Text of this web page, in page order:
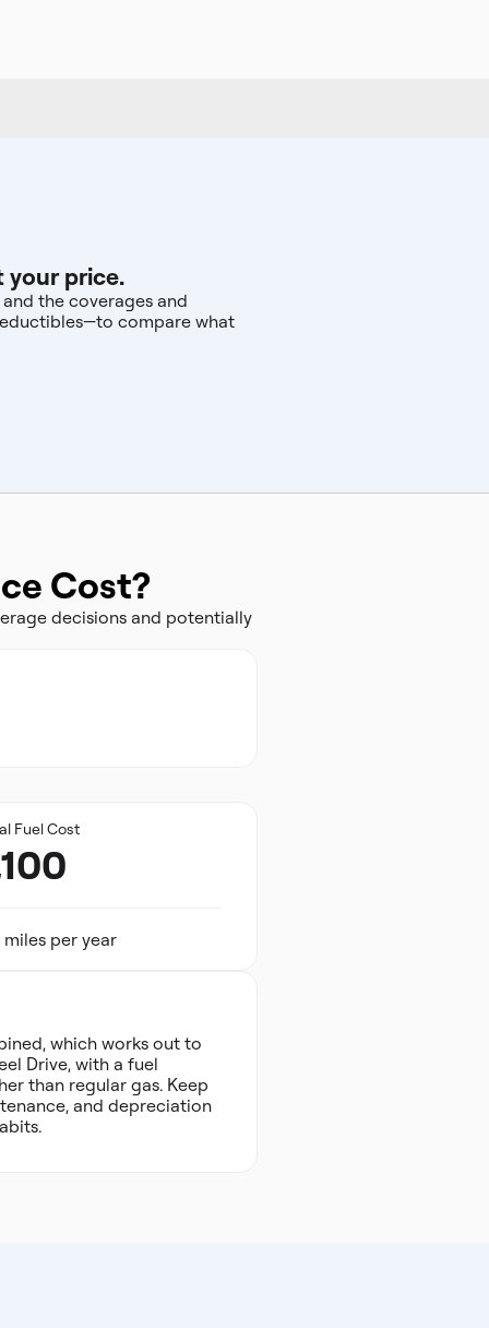
your price.
the coverages and
compare what
Cost?
decisions and potentially
Fuel Cost
miles per year
which works out to
Drive, with a fuel
than regular gas. Keep
and depreciation